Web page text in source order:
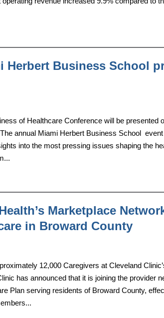
Herbert Business School
of Healthcare Conference will be presented
annual Miami Herbert Business School
into the most pressing issues shaping the
Marketplace
in Broward County
12,000 Caregivers at Cleveland
has announced that it is joining the provider
Plan serving residents of Broward County,